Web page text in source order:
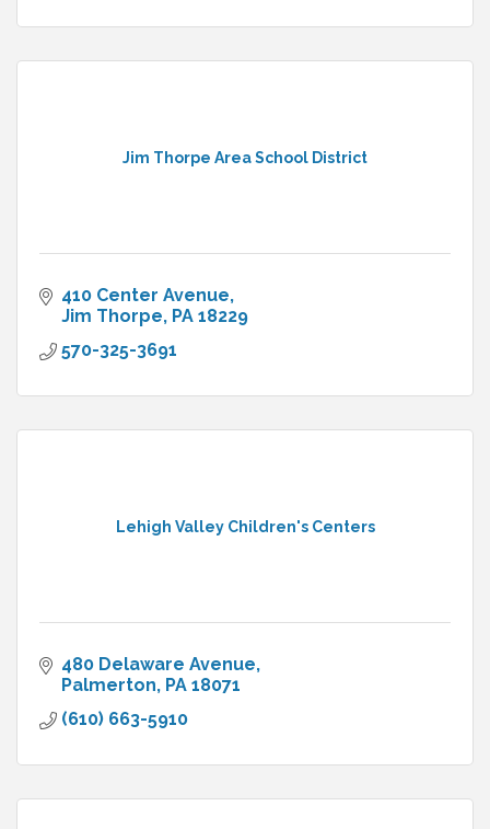
Jim Thorpe Area School District
410 Center Avenue
Jim Thorpe PA 18229
570-325-3691
Lehigh Valley Children's Centers
480 Delaware Avenue
Palmerton PA 18071
(610) 663-5910